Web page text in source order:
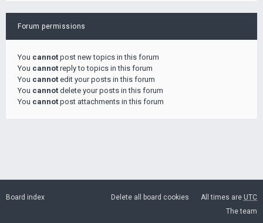
Forum permissions
You cannot post new topics in this forum
You cannot reply to topics in this forum
You cannot edit your posts in this forum
You cannot delete your posts in this forum
You cannot post attachments in this forum
Board index All times are UTC
Delete all board cookies
The team